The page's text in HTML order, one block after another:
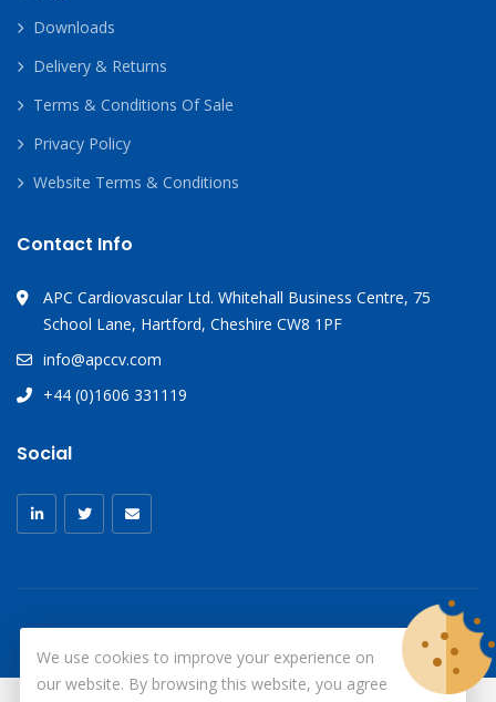
Downloads
Delivery & Returns
Terms & Conditions Of Sale
Privacy Policy
Website Terms & Conditions
Contact Info
APC Cardiovascular Ltd. Whitehall Business Centre, 75
School Lane, Hartford, Cheshire CW8 1PF
info@apccv.com
+44 (0)1606 331119
Social
We use cookies to improve your experience on
our website. By browsing this website, you agree